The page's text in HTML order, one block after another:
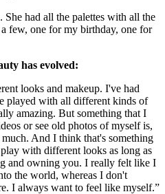
had all the palettes with all the
few, one for my birthday, one for
has evolved:
looks and makeup. I've had
played with all different kinds of
amazing. But something that I
or see old photos of myself is,
And I think that's something
with different looks as long as
and owning you. I really felt like I
the world, whereas I don't
I always want to feel like myself.”